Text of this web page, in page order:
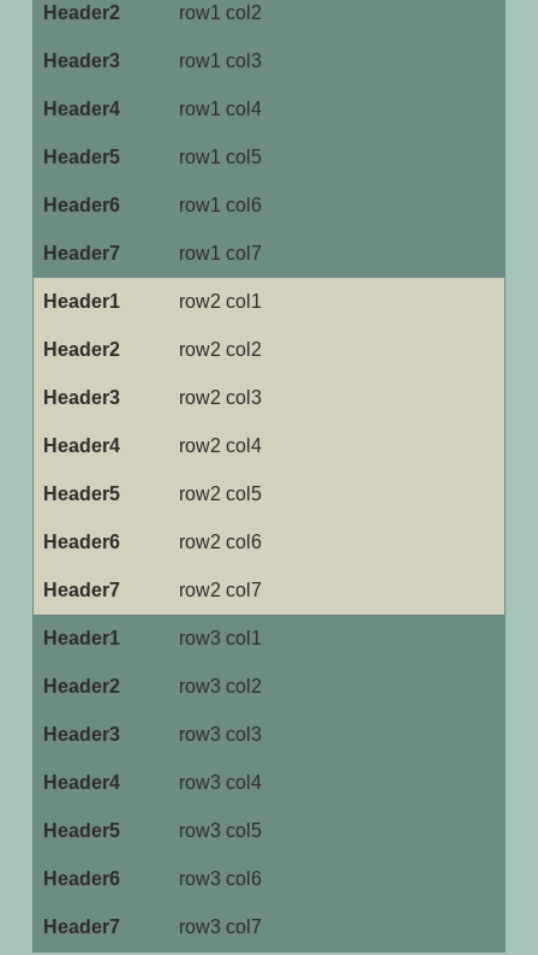
row1 col2
row1 col3
row1 col4
row1 col5
row1 col6
row1 col7
row2 col1
row2 col2
row2 col3
row2 col4
row2 col5
row2 col6
row2 col7
row3 col1
row3 col2
row3 col3
row3 col4
row3 col5
row3 col6
row3 col7